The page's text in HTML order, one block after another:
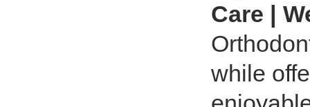
Care |
while